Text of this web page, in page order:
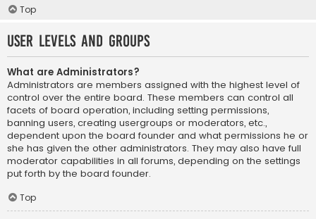
Top
User Levels and Groups
What are Administrators?
Administrators are members assigned with the highest level of
control over the entire board. These members can control all
facets of board operation, including setting permissions,
banning users, creating usergroups or moderators, etc.,
dependent upon the board founder and what permissions he or
she has given the other administrators. They may also have full
moderator capabilities in all forums, depending on the settings
put forth by the board founder.
Top